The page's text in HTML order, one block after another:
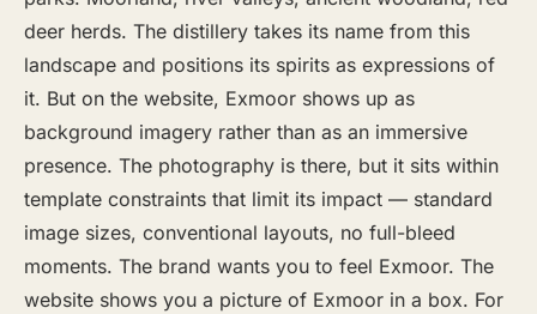
deer herds. The distillery takes its name from this
landscape and positions its spirits as expressions of
it. But on the website, Exmoor shows up as
background imagery rather than as an immersive
presence. The photography is there, but it sits within
template constraints that limit its impact — standard
image sizes, conventional layouts, no full-bleed
moments. The brand wants you to feel Exmoor. The
website shows you a picture of Exmoor in a box. For